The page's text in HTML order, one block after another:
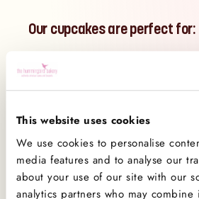
This website uses cookies
We use cookies to personalise
media features and to analyse our
about your use of our site with our
analytics partners who may
Our cupcakes are perfect for:
Red velvet lovers who
Gifting to friends and
Trying a flavour you’ve
make
Elevating your dessert
colour and flavour